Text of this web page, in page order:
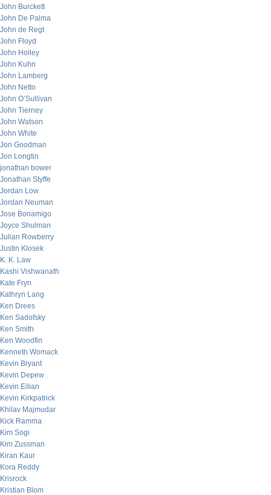
John Burckett
John De Palma
John de Regt
John Floyd
John Holley
John Kuhn
John Lamberg
John Netto
John O’Sullivan
John Tierney
John Watson
John White
Jon Goodman
Jon Longtin
jonathan bower
Jonathan Styffe
Jordan Low
Jordan Neuman
Jose Bonamigo
Joyce Shulman
Julian Rowberry
Justin Klosek
K. K. Law
Kashi Vishwanath
Kate Fryn
Kathryn Lang
Ken Drees
Ken Sadofsky
Ken Smith
Ken Woodfin
Kenneth Womack
Kevin Bryant
Kevin Depew
Kevin Eilian
Kevin Kirkpatrick
Khilav Majmudar
Kick Ramma
Kim Sogi
Kim Zussman
Kiran Kaur
Kora Reddy
Krisrock
Kristian Blom